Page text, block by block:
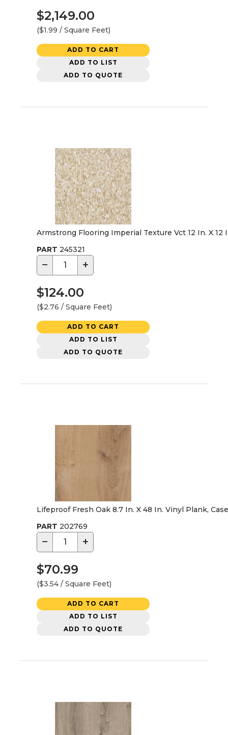
$2,149.00
($1.99 / Square Feet)
ADD TO CART
ADD TO LIST
ADD TO QUOTE
Armstrong Flooring Imperial Texture Vct 12 In. X 12
PART 245321
− +
$124.00
($2.76 / Square Feet)
ADD TO CART
ADD TO LIST
ADD TO QUOTE
Lifeproof Fresh Oak 8.7 In. X 48 In. Vinyl Plank,
PART 202769
− +
$70.99
($3.54 / Square Feet)
ADD TO CART
ADD TO LIST
ADD TO QUOTE